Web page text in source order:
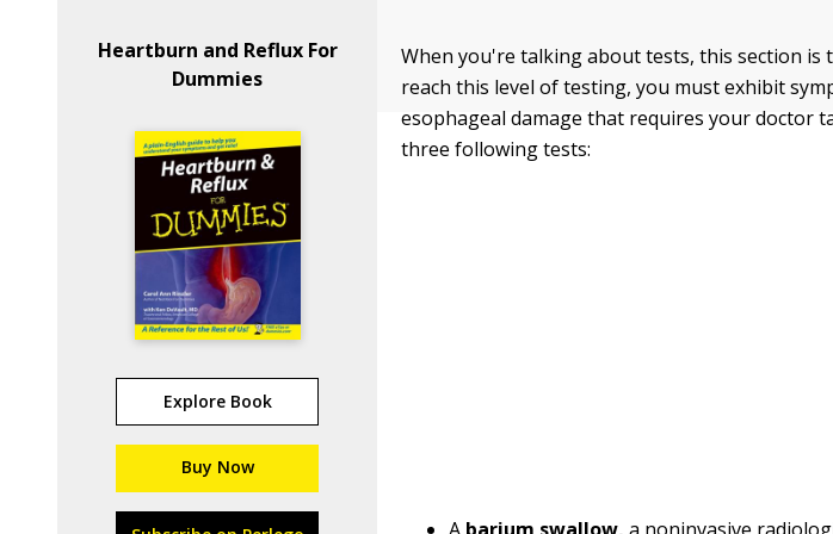
Heartburn and Reflux For
Dummies
Explore Book
Buy Now
When you're talking about tests, this section is
reach this level of testing, you must exhibit
esophageal damage that requires your doctor
three following tests: